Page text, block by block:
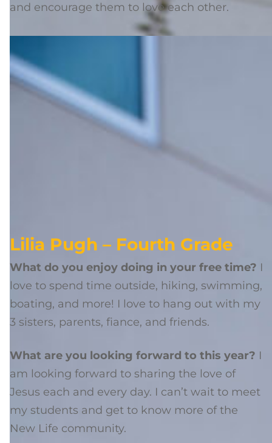
and encourage them to love each other.
Lilia Pugh – Fourth Grade
What do you enjoy doing in your free time? I
love to spend time outside, hiking, swimming,
boating, and more! I love to hang out with my
3 sisters, parents, fiance, and friends.
What are you looking forward to this year? I
am looking forward to sharing the love of
Jesus each and every day. I can’t wait to meet
my students and get to know more of the
New Life community.